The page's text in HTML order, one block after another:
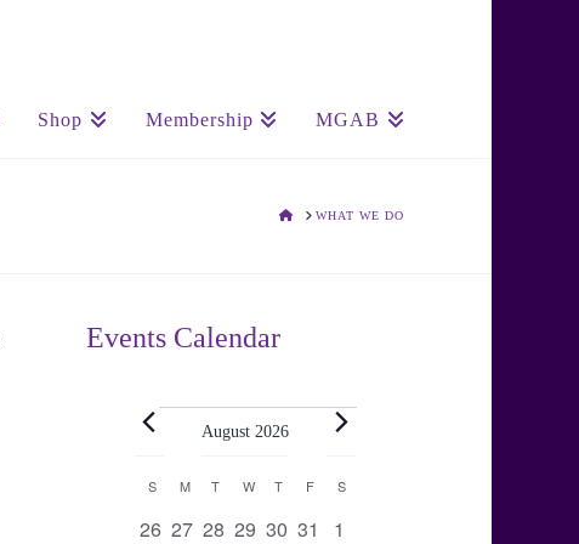
Shop Membership MGAB
HOMEWHAT WE DO
Events Calendar
Events
August 2026
Calendar
SSUNDAY
MMONDAY
TTUESDAY
WWEDNESDAY
TTHURSDAY
FFRIDAY
SSATURDAY
0
26 0
27 0
28 0
29 0
30 0
31
0
1